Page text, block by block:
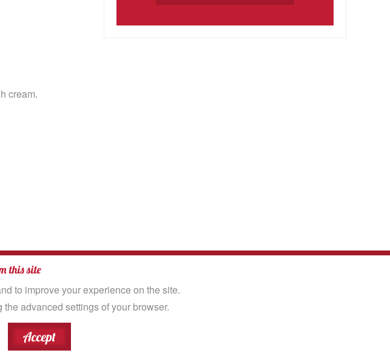
cream.
this site
to improve your experience on the site.
advanced settings of your browser.
Accept